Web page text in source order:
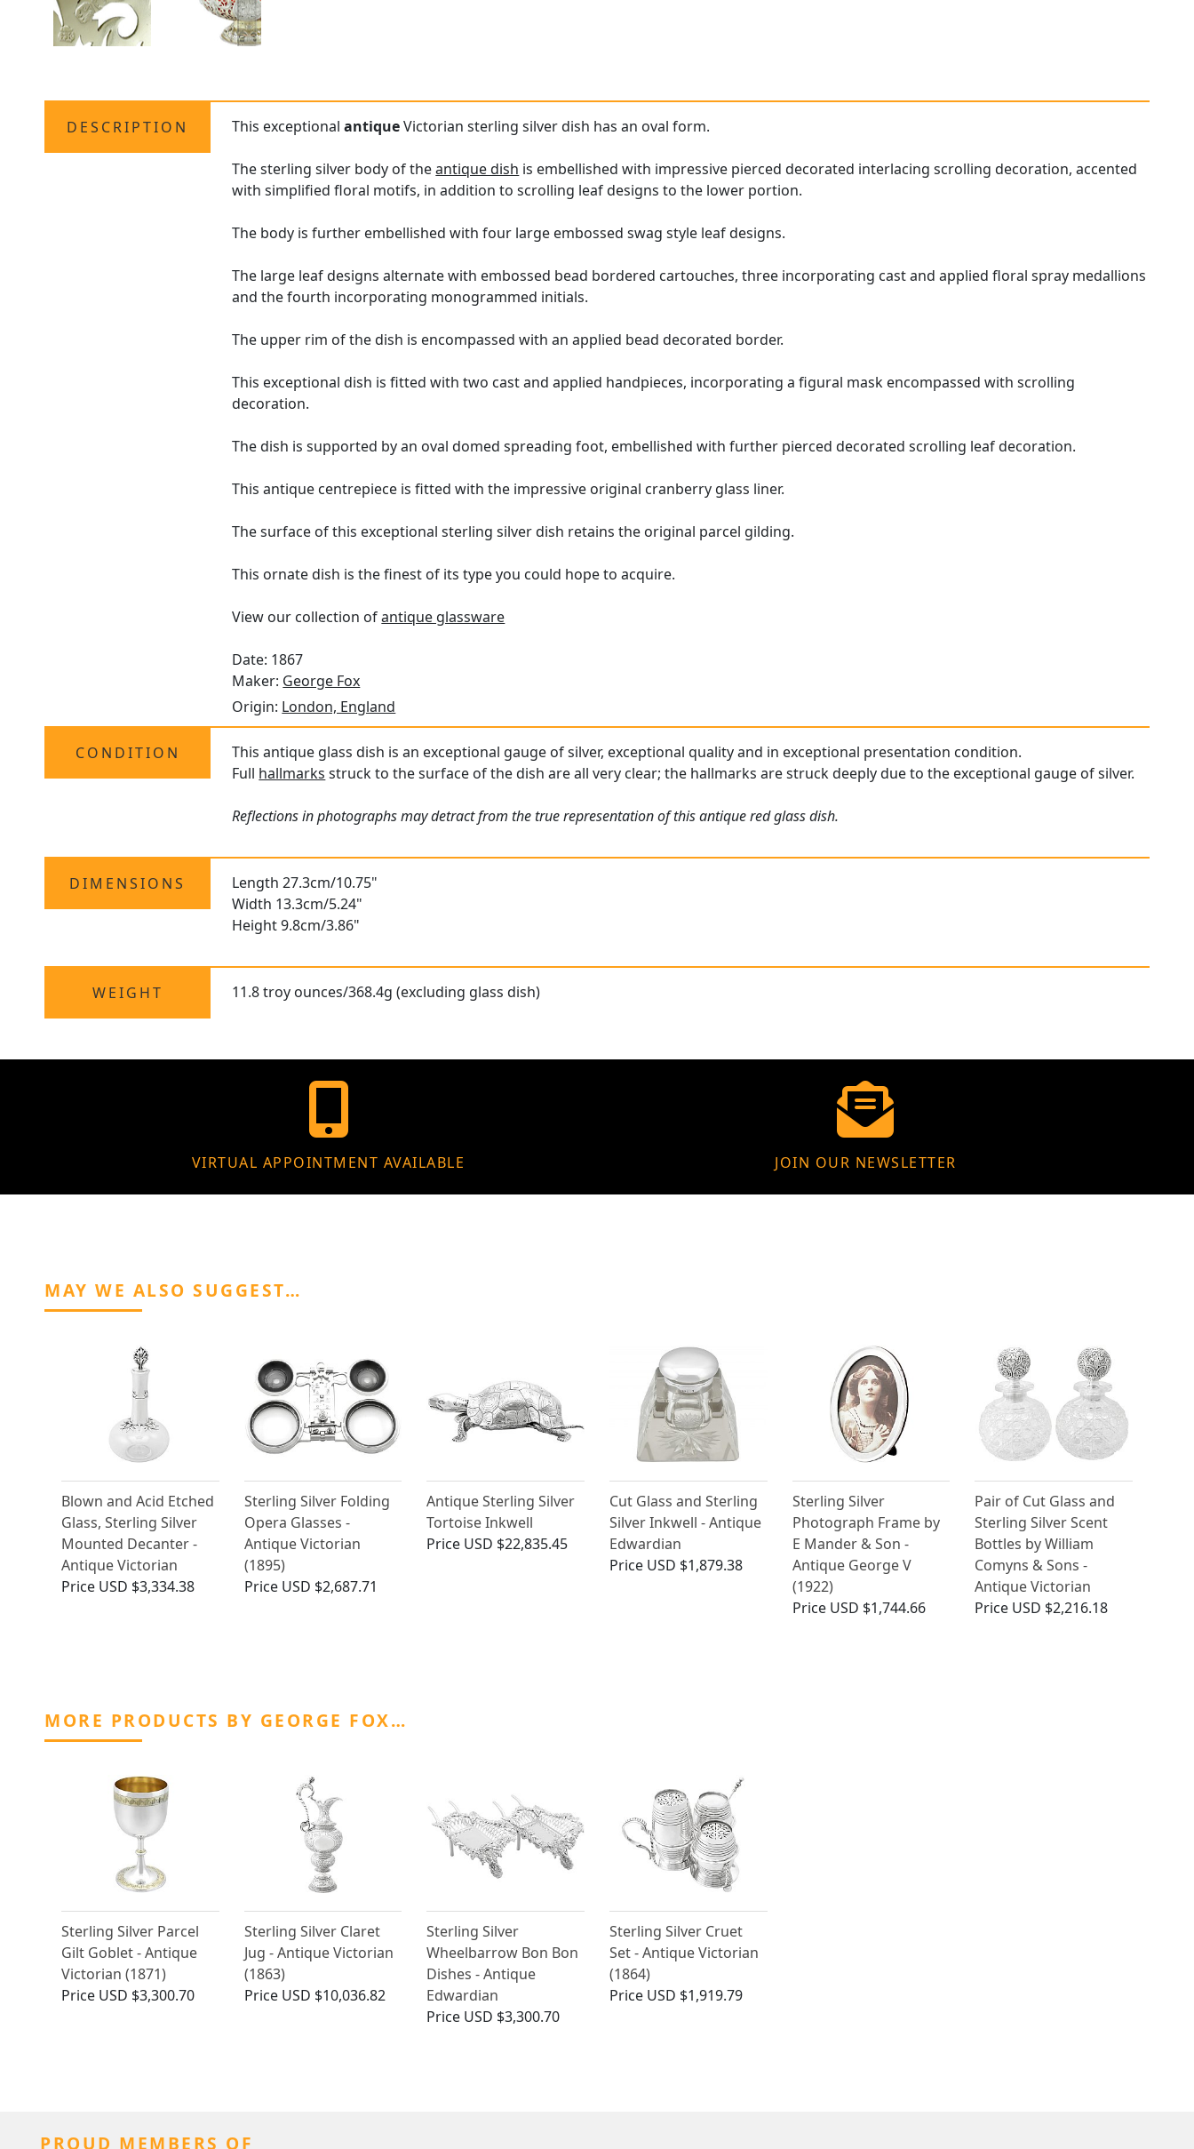
DESCRIPTION This exceptionalantiqueVictorian sterling silver dish has an oval form.
The sterling silver body of theantique dish is embellished with impressive pierced decorated interlacing scrolling decoration, accented
with simplified floral motifs, in addition to scrolling leaf designs to the lower portion.
The body is further embellished with four large embossed swag style leaf designs.
The large leaf designs alternate with embossed bead bordered cartouches, three incorporating cast and applied floral spray medallions
and the fourth incorporating monogrammed initials.
The upper rim of the dish is encompassed with an applied bead decorated border.
This exceptional dish is fitted with two cast and applied handpieces, incorporating a figural mask encompassed with scrolling
decoration.
The dish is supported by an oval domed spreading foot, embellished with further pierced decorated scrolling leaf decoration.
This antique centrepiece is fitted with the impressive original cranberry glass liner.
The surface of this exceptional sterling silver dish retains the original parcel gilding.
This ornate dish is the finest of its type you could hope to acquire.
View our collection ofantique glassware
Date: 1867
Maker: George Fox
Origin: London, England
CONDITION
This antique glass dish is an exceptional gauge of silver, exceptional quality and in exceptional presentation condition.
Full hallmarks struck to the surface of the dish are all very clear; the hallmarks are struck deeply due to the exceptional gauge of silver.
Reflections in photographs may detract from the true representation of this antique red glass dish.
DIMENSIONS
Length 27.3cm/10.75"
Width 13.3cm/5.24"
Height 9.8cm/3.86"
WEIGHT 11.8 troy ounces/368.4g (excluding glass dish)
VIRTUAL APPOINTMENT AVAILABLE JOIN OUR NEWSLETTER
MAY WE ALSO SUGGEST…
Blown and Acid Etched
Glass, Sterling Silver
Mounted Decanter -
Antique Victorian
Price USD $3,334.38
Sterling Silver Folding
Opera Glasses -
Antique Victorian
(1895)
Price USD $2,687.71
Antique Sterling Silver
Tortoise Inkwell
Price USD $22,835.45
Cut Glass and Sterling
Silver Inkwell - Antique
Edwardian
Price USD $1,879.38
Sterling Silver
Photograph Frame by
E Mander & Son -
Antique George V
(1922)
Price USD $1,744.66
Pair of Cut Glass and
Sterling Silver Scent
Bottles by William
Comyns & Sons -
Antique Victorian
Price USD $2,216.18
MORE PRODUCTS BY GEORGE FOX…
Sterling Silver Parcel
Gilt Goblet - Antique
Victorian (1871)
Price USD $3,300.70
Sterling Silver Claret
Jug - Antique Victorian
(1863)
Price USD $10,036.82
Sterling Silver
Wheelbarrow Bon Bon
Dishes - Antique
Edwardian
Price USD $3,300.70
Sterling Silver Cruet
Set - Antique Victorian
(1864)
Price USD $1,919.79
PROUD MEMBERS OF